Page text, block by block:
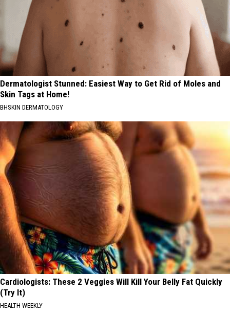
Dermatologist Stunned: Easiest Way to Get Rid of Moles and
Skin Tags at Home!
BHSKIN DERMATOLOGY
Cardiologists: These 2 Veggies Will Kill Your Belly Fat Quickly
(Try It)
HEALTH WEEKLY